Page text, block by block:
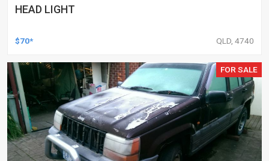
HEAD LIGHT
$70* QLD, 4740
FOR SALE